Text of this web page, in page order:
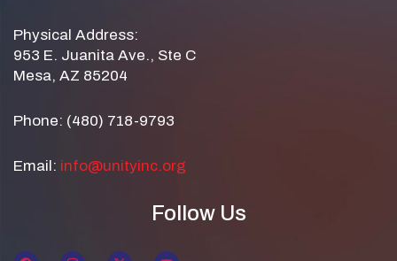
Physical Address:
953 E. Juanita Ave., Ste C
Mesa, AZ 85204
Phone: (480) 718-9793
Email: info@unityinc.org
Follow Us